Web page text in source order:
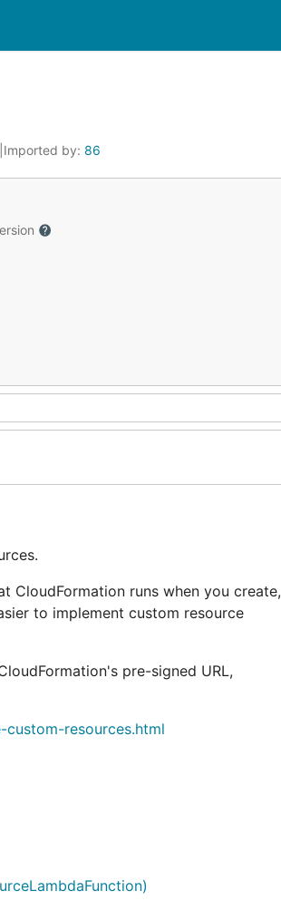
Imported by: 86
CloudFormation runs when you create,
to implement custom resource
pre-signed URL,
custom-resources.html